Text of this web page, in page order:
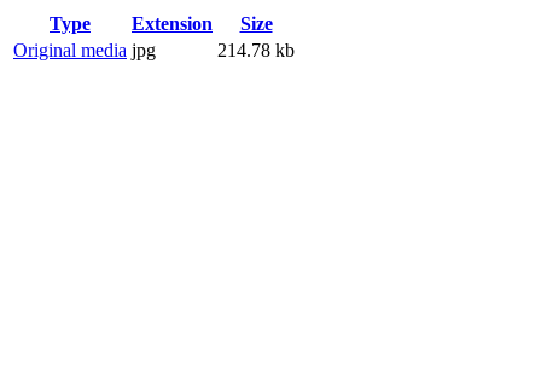
Type Extension
Size
Original media jpg 214.78 kb